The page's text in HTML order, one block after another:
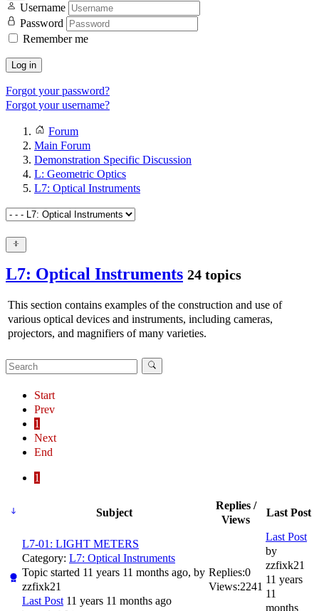
Username
Password
Remember me
Log in
Forgot your password?
Forgot your username?
Forum
Main Forum
Demonstration Specific Discussion
L: Geometric Optics
L7: Optical Instruments
L7: Optical Instruments 24 topics
This section contains examples of the construction and use of
various optical devices and instruments, including cameras,
projectors, and magnifiers of many varieties.
Start
Prev
1
Next
End
1
Subject
Replies /
Views
Last Post
L7-01: LIGHT METERS
Category: L7: Optical Instruments
Topic started 11 years 11 months ago, by
zzfixk21
Last Post 11 years 11 months ago
Replies:0
Views:2241
Last Post
by
zzfixk21
11 years
11
months